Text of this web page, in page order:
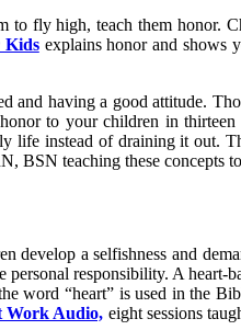
fly high, teach them honor.
Kidsexplains honor and shows
and having a good attitude.
to your children in thirteen
life instead of draining it out.
BSN teaching these
develop a selfishness and
responsibility. A heart-
word “heart” is used in the
Work Audio, eight sessions